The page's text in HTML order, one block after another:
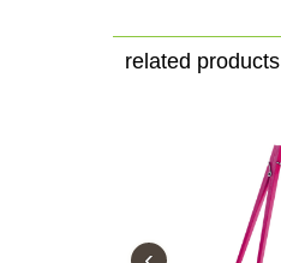
related products